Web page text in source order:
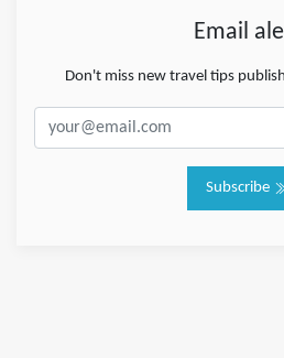
Email
Don't miss new travel tips
Subscribe